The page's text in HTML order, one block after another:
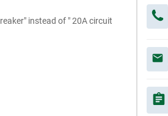
instead of " 20A circuit